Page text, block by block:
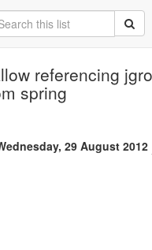
referencing
spring
29 August 2012